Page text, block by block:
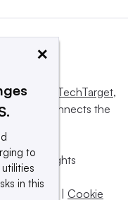
byInforma TechTarget,
and connects the
All rights
| Cookie
×
to
in this